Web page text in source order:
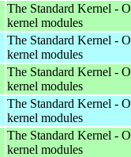
The Standard Kernel -
kernel modules
The Standard Kernel -
kernel modules
The Standard Kernel -
kernel modules
The Standard Kernel -
kernel modules
The Standard Kernel -
kernel modules